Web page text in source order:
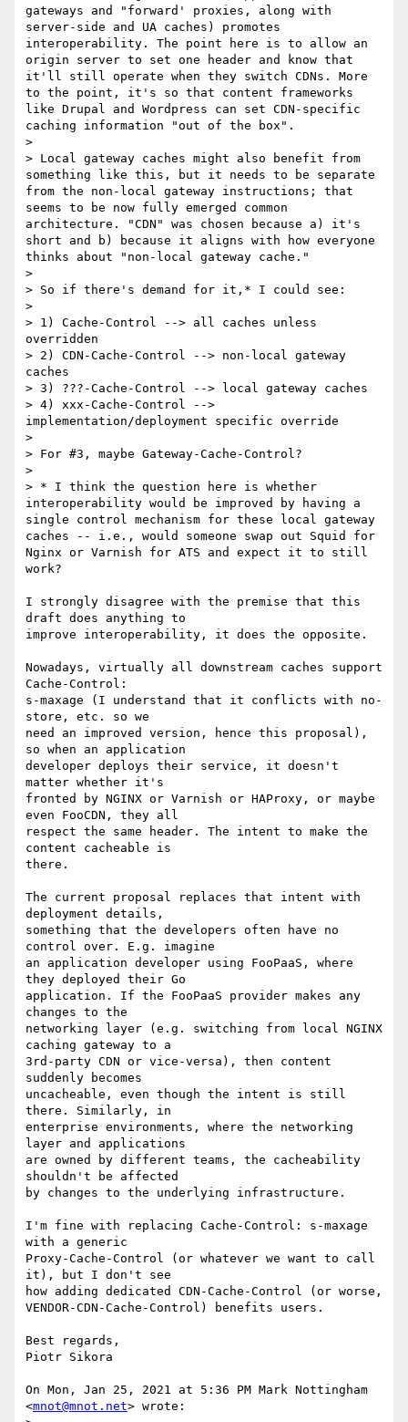
gateways and "forward' proxies, along with
server-side and UA caches) promotes
interoperability. The point here is to allow an
origin server to set one header and know that
it'll still operate when they switch CDNs. More
to the point, it's so that content frameworks
like Drupal and Wordpress can set CDN-specific
caching information "out of the box".
>
> Local gateway caches might also benefit from
something like this, but it needs to be separate
from the non-local gateway instructions; that
seems to be now fully emerged common
architecture. "CDN" was chosen because a) it's
short and b) because it aligns with how everyone
thinks about "non-local gateway cache."
>
> So if there's demand for it,* I could see:
>
> 1) Cache-Control --> all caches unless
overridden
> 2) CDN-Cache-Control --> non-local gateway
caches
> 3) ???-Cache-Control --> local gateway caches
> 4) xxx-Cache-Control -->
implementation/deployment specific override
>
> For #3, maybe Gateway-Cache-Control?
>
> * I think the question here is whether
interoperability would be improved by having a
single control mechanism for these local gateway
caches -- i.e., would someone swap out Squid for
Nginx or Varnish for ATS and expect it to still
work?
I strongly disagree with the premise that this
draft does anything to
improve interoperability, it does the opposite.
Nowadays, virtually all downstream caches support
Cache-Control:
s-maxage (I understand that it conflicts with no-
store, etc. so we
need an improved version, hence this proposal),
so when an application
developer deploys their service, it doesn't
matter whether it's
fronted by NGINX or Varnish or HAProxy, or maybe
even FooCDN, they all
respect the same header. The intent to make the
content cacheable is
there.
The current proposal replaces that intent with
deployment details,
something that the developers often have no
control over. E.g. imagine
an application developer using FooPaaS, where
they deployed their Go
application. If the FooPaaS provider makes any
changes to the
networking layer (e.g. switching from local NGINX
caching gateway to a
3rd-party CDN or vice-versa), then content
suddenly becomes
uncacheable, even though the intent is still
there. Similarly, in
enterprise environments, where the networking
layer and applications
are owned by different teams, the cacheability
shouldn't be affected
by changes to the underlying infrastructure.
I'm fine with replacing Cache-Control: s-maxage
with a generic
Proxy-Cache-Control (or whatever we want to call
it), but I don't see
how adding dedicated CDN-Cache-Control (or worse,
VENDOR-CDN-Cache-Control) benefits users.
Best regards,
Piotr Sikora
On Mon, Jan 25, 2021 at 5:36 PM Mark Nottingham
<mnot@mnot.net> wrote: